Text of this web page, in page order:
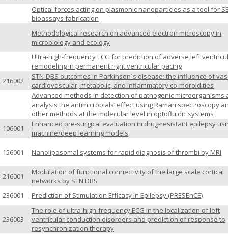
Optical forces acting on plasmonic nanoparticles as a tool for
bioassays fabrication
Methodological research on advanced electron microscopy in
microbiology and ecology
Ultra-high-frequency ECG for prediction of adverse left
remodeling in permanent right ventricular pacing
216002
STN-DBS outcomes in Parkinson´s disease: the influence of
cardiovascular, metabolic, and inflammatory co-morbidities
Advanced methods in detection of pathogenic microorganisms
analysis the antimicrobials’ effect using Raman spectroscopy
other methods at the molecular level in optofluidic systems
106001
Enhanced pre-surgical evaluation in drug-resistant epilepsy
machine/deep learning models
156001 Nanoliposomal systems for rapid diagnosis of thrombi by MRI
216001
Modulation of functional connectivity of the large scale cortical
networks by STN DBS
236001
Prediction of Stimulation Efficacy in Epilepsy (PRESEnCE)
236003
The role of ultra-high-frequency ECG in the localization of left
ventricular conduction disorders and prediction of response to
resynchronization therapy